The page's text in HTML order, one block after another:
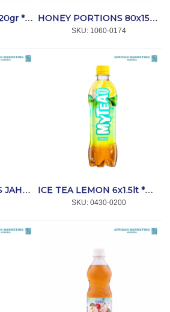
GINGER PICKLED 220gr *LENG HENG HONEY PORTIONS 80x15gr *CRAFT
SKU: 1060-0174
COFFEE BEANS DES JAHRES 1kg BELLACREMA *MELITTA ICE TEA LEMON 6x1.5lt *RAUCH
SKU: 0430-0200